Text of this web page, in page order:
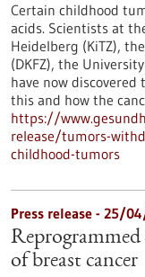
Certain childhood
acids. Scientists at
Heidelberg (KiTZ),
(DKFZ), the
have now
this and how the
https://
release/tumors-
childhood-tumors
Press release - 25/
Reprogrammed
of breast cancer